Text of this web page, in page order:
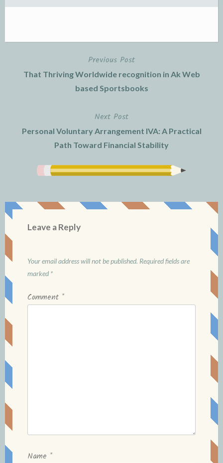
Previous Post
That Thriving Worldwide recognition in Ak Web
based Sportsbooks
Next Post
Personal Voluntary Arrangement IVA: A Practical
Path Toward Financial Stability
Leave a Reply
Your email address will not be published. Required fields are
marked *
Comment *
Name *